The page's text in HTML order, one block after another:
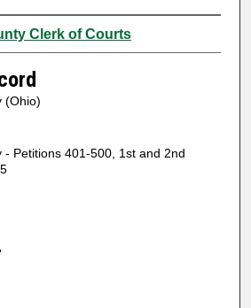
Clerk of Courts
(Ohio)
- Petitions 401-500, 1st and 2nd